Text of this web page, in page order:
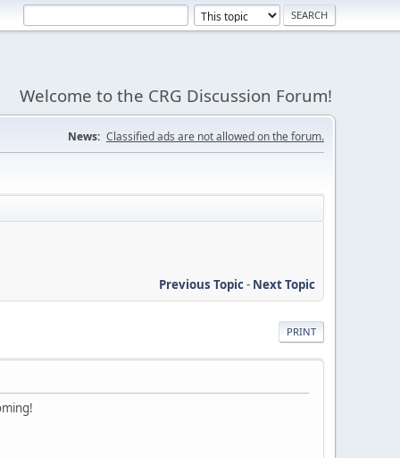
Welcome to the CRG Discussion Forum!
News: Classified ads are not allowed on the forum.
Previous Topic- Next Topic
PRINT